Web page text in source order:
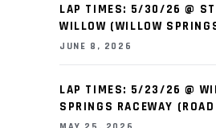
LAP TIMES: 5/30/26 @
WILLOW (WILLOW
JUNE 8, 2026
LAP TIMES: 5/23/26 @
SPRINGS RACEWAY